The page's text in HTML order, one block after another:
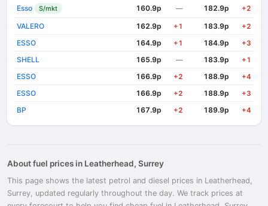
Esso S/mkt 160.9p — 182.9p +2
VALERO 162.9p +1 183.9p +2
ESSO 164.9p +1 184.9p +3
SHELL 165.9p — 183.9p +1
ESSO 166.9p +2 188.9p +4
ESSO 166.9p +2 188.9p +3
BP 167.9p +2 189.9p +4
About fuel prices in Leatherhead, Surrey
This page shows the latest petrol and diesel prices in Leatherhead,
Surrey, updated regularly throughout the day. We track prices at